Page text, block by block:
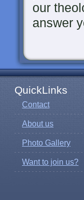
our
answer
QuickLinks
Contact
About us
Photo Gallery
Want to join us?